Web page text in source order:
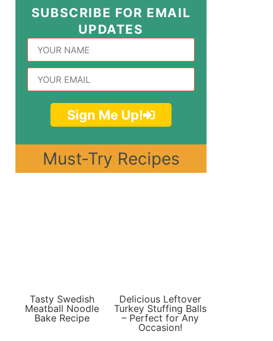
SUBSCRIBE FOR EMAIL
UPDATES
Sign Me Up!
Must-Try Recipes
Tasty Swedish
Meatball Noodle
Bake Recipe
Delicious Leftover
Turkey Stuffing Balls
– Perfect for Any
Occasion!